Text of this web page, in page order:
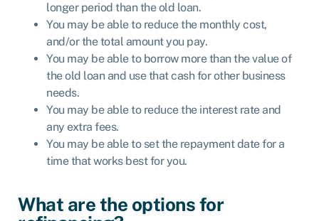
longer period than the old loan.
You may be able to reduce the monthly cost,
and/or the total amount you pay.
You may be able to borrow more than the value of
the old loan and use that cash for other business
needs.
You may be able to reduce the interest rate and
any extra fees.
You may be able to set the repayment date for a
time that works best for you.
What are the options for